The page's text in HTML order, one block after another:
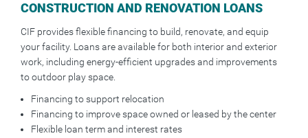
CONSTRUCTION AND RENOVATION LOANS
CIF provides flexible financing to build, renovate, and equip
your facility. Loans are available for both interior and exterior
work, including energy-efficient upgrades and improvements
to outdoor play space.
Financing to support relocation
Financing to improve space owned or leased by the center
Flexible loan term and interest rates